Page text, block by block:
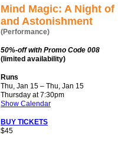
Mind Magic: A Night of
and Astonishment
(Performance)
50%-off with Promo Code 008
(limited availability)
Runs
Thu, Jan 15 – Thu, Jan 15
Thursday at 7:30pm
Show Calendar
BUY TICKETS
$45